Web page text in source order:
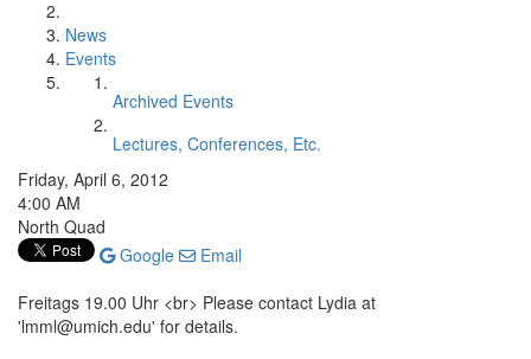
News
Events
Archived Events
Lectures, Conferences, Etc.
Friday, April 6, 2012
4:00 AM
North Quad
Google
Email
Freitags 19.00 Uhr <br> Please contact Lydia at
'lmml@umich.edu' for details.